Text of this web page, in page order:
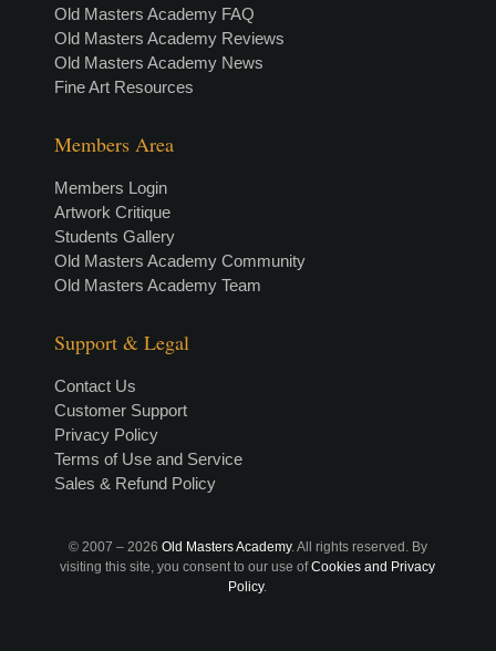
Old Masters Academy FAQ
Old Masters Academy Reviews
Old Masters Academy News
Fine Art Resources
Members Area
Members Login
Artwork Critique
Students Gallery
Old Masters Academy Community
Old Masters Academy Team
Support & Legal
Contact Us
Customer Support
Privacy Policy
Terms of Use and Service
Sales & Refund Policy
© 2007 – 2026 Old Masters Academy. All rights reserved. By
visiting this site, you consent to our use ofCookies and Privacy
Policy.